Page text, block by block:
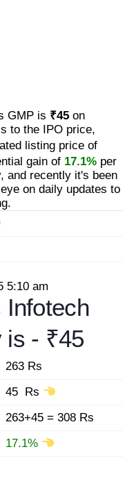
GMP is ₹45 on
to the IPO price,
listing price of
gain of 17.1% per
and recently it's been
on daily updates to
5:10 am
Infotech
is - ₹45
263 Rs
45 Rs
263+45 = 308 Rs
17.1%